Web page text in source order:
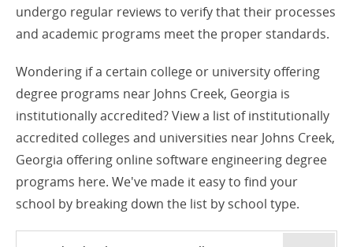
undergo regular reviews to verify that their processes
and academic programs meet the proper standards.
Wondering if a certain college or university offering
degree programs near Johns Creek, Georgia is
institutionally accredited? View a list of institutionally
accredited colleges and universities near Johns Creek,
Georgia offering online software engineering degree
programs here. We've made it easy to find your
school by breaking down the list by school type.